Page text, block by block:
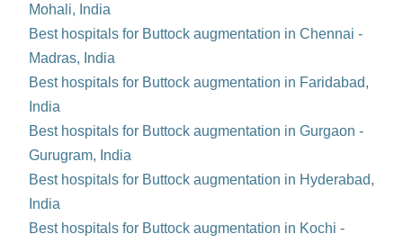
Mohali, India
Best hospitals for Buttock augmentation in Chennai -
Madras, India
Best hospitals for Buttock augmentation in Faridabad,
India
Best hospitals for Buttock augmentation in Gurgaon -
Gurugram, India
Best hospitals for Buttock augmentation in Hyderabad,
India
Best hospitals for Buttock augmentation in Kochi -